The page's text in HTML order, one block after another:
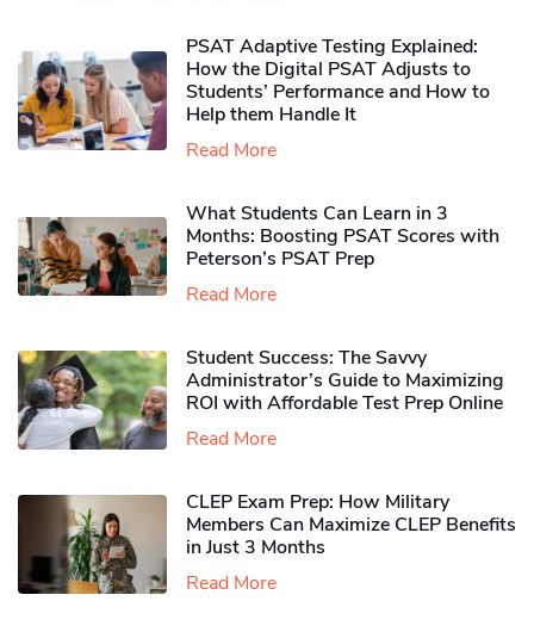
PSAT Adaptive Testing Explained:
How the Digital PSAT Adjusts to
Students’ Performance and How to
Help them Handle It
Read More
What Students Can Learn in 3
Months: Boosting PSAT Scores with
Peterson’s PSAT Prep
Read More
Student Success: The Savvy
Administrator’s Guide to Maximizing
ROI with Affordable Test Prep Online
Read More
CLEP Exam Prep: How Military
Members Can Maximize CLEP Benefits
in Just 3 Months
Read More